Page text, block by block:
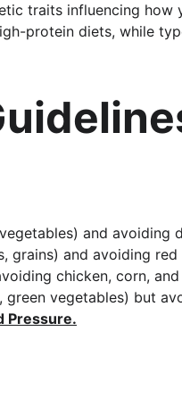
traits influencing
protein diets, while
and avoiding
grains) and avoiding red
chicken, corn,
vegetables) but
Pressure.